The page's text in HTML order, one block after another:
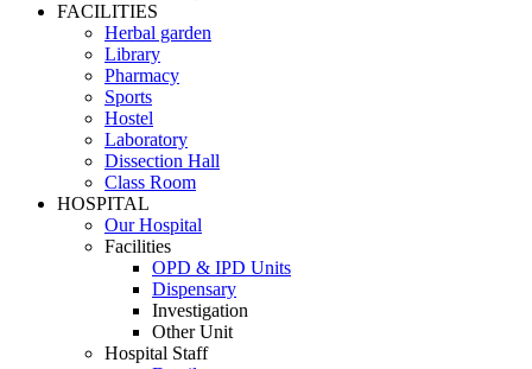
FACILITIES
Herbal garden
Library
Pharmacy
Sports
Hostel
Laboratory
Dissection Hall
Class Room
HOSPITAL
Our Hospital
Facilities
OPD & IPD Units
Dispensary
Investigation
Other Unit
Hospital Staff